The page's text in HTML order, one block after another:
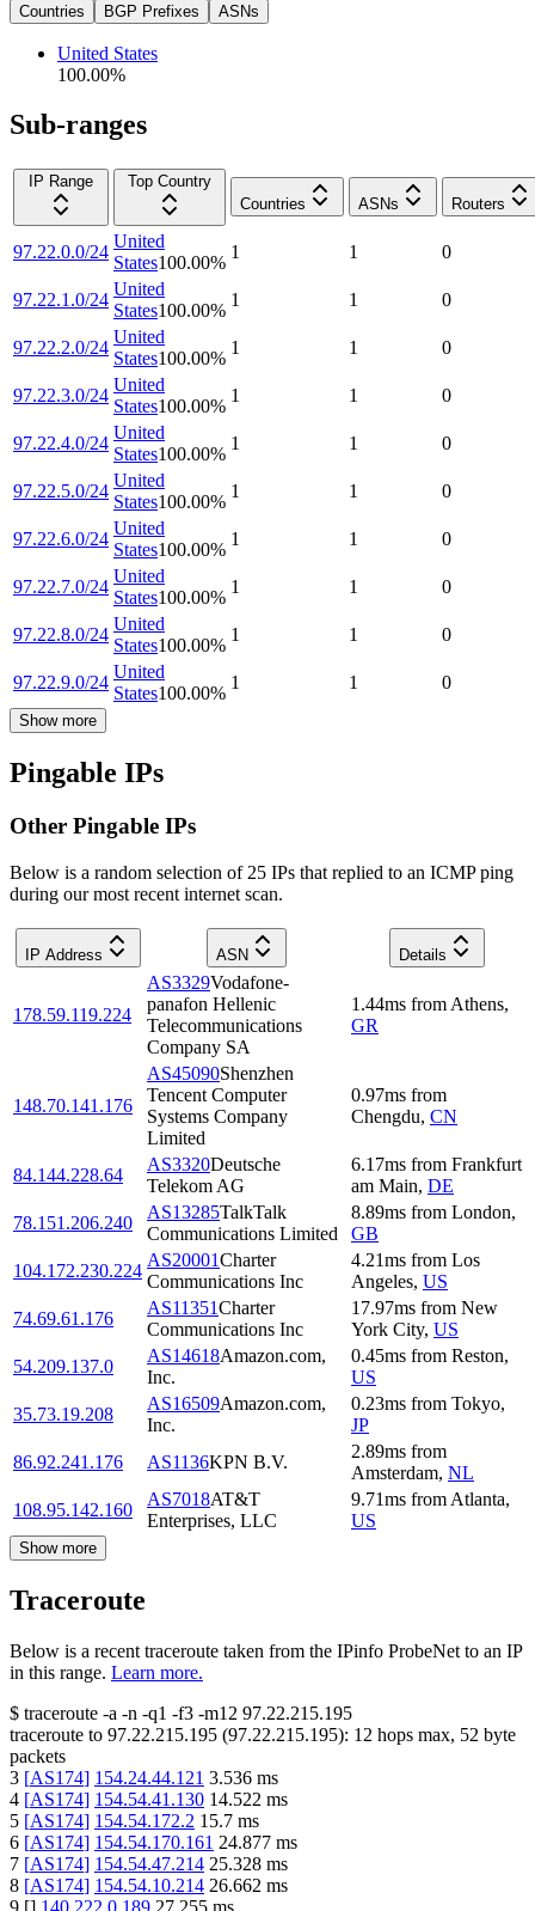
Countries BGP Prefixes ASNs
United States
100.00%
Sub-ranges
IP Range
Top Country
Countries
ASNs Routers
97.22.0.0/24
United
States100.00%
1 1 0
97.22.1.0/24
United
States100.00%
1 1 0
97.22.2.0/24
United
States100.00%
1 1 0
97.22.3.0/24
United
States100.00%
1 1 0
97.22.4.0/24
United
States100.00%
1 1 0
97.22.5.0/24
United
States100.00%
1 1 0
97.22.6.0/24
United
States100.00%
1 1 0
97.22.7.0/24
United
States100.00%
1 1 0
97.22.8.0/24
United
States100.00%
1 1 0
97.22.9.0/24
United
States100.00%
1 1 0
Show more
Pingable IPs
Other Pingable IPs
Below is a random selection of 25 IPs that replied to an ICMP ping
during our most recent internet scan.
IP Address ASN Details
178.59.119.224
AS3329Vodafone-
panafon Hellenic
Telecommunications
Company SA
1.44ms from Athens,
GR
148.70.141.176
AS45090Shenzhen
Tencent Computer
Systems Company
Limited
0.97ms from
Chengdu, CN
84.144.228.64
AS3320Deutsche
Telekom AG
6.17ms from Frankfurt
am Main, DE
78.151.206.240
AS13285TalkTalk
Communications Limited
8.89ms from London,
GB
104.172.230.224
AS20001Charter
Communications Inc
4.21ms from Los
Angeles, US
74.69.61.176
AS11351Charter
Communications Inc
17.97ms from New
York City, US
54.209.137.0
AS14618Amazon.com,
Inc.
0.45ms from Reston,
US
35.73.19.208
AS16509Amazon.com,
Inc.
0.23ms from Tokyo,
JP
86.92.241.176
AS1136KPN B.V.
2.89ms from
Amsterdam, NL
108.95.142.160
AS7018AT&T
Enterprises, LLC
9.71ms from Atlanta,
US
Show more
Traceroute
Below is a recent traceroute taken from the IPinfo ProbeNet to an IP
in this range. Learn more.
$ traceroute -a -n -q1 -f3 -m12 97.22.215.195
traceroute to 97.22.215.195 (97.22.215.195): 12 hops max, 52 byte
packets
3 [AS174] 154.24.44.121 3.536 ms
4 [AS174] 154.54.41.130 14.522 ms
5 [AS174] 154.54.172.2 15.7 ms
6 [AS174] 154.54.170.161 24.877 ms
7 [AS174] 154.54.47.214 25.328 ms
8 [AS174] 154.54.10.214 26.662 ms
9 [] 140.222.0.189 27.255 ms